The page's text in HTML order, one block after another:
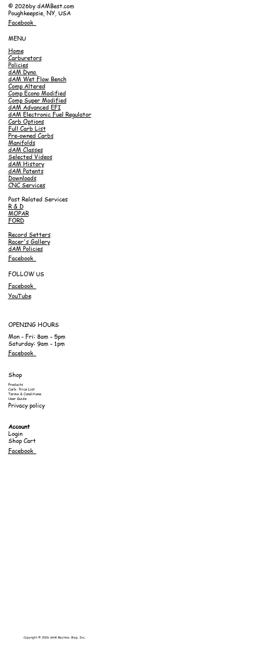
© 2026by dAMBest.com
Poughkeepsie, NY, USA
Facebook
MENU
Home
Carburetors
Policies
dAM Dyno
dAM Wet Flow Bench
Comp Altered
Comp Econo Modified
Comp Super Modified
dAM Advanced EFI
dAM Electronic Fuel Regulator
Carb Options
Full Carb List
Pre-owned Carbs
Manifolds
dAM Classes
Selected Videos
dAM History
dAM Patents
Downloads
CNC Services
Past Related Services
R & D
MOPAR
FORD
Record Setters
Racer's Gallery
dAM Policies
Facebook
FOLLOW US
Facebook
YouTube
OPENING HOURS
Mon - Fri: 8am - 5pm
Saturday: 9am - 1pm
Facebook
Shop
Products
Carb. Price List
Terms & Conditions
User Guide
Privacy policy
Account
Login
Shop Cart
Facebook
Copyright © 2026 dAM Machine Shop, Inc..